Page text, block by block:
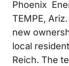
Phoenix
TEMPE,
new
local
Reich. The